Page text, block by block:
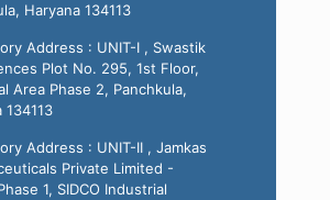
Haryana 134113
Address : UNIT-I , Swastik
Plot No. 295, 1st Floor,
Area Phase 2, Panchkula,
134113
Address : UNIT-II , Jamkas
Private Limited -
1, SIDCO Industrial